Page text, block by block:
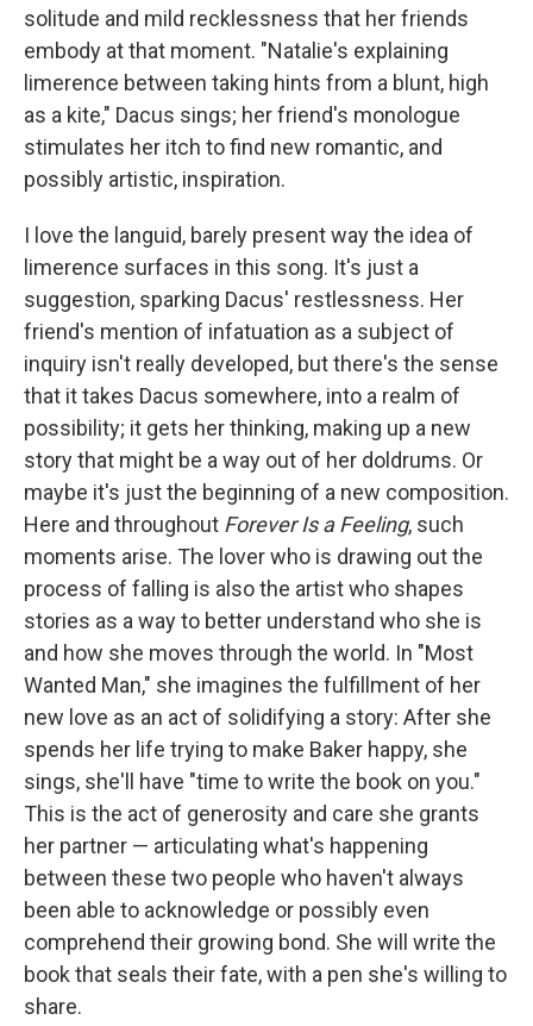
solitude and mild recklessness that her friends
embody at that moment. "Natalie's explaining
limerence between taking hints from a blunt, high
as a kite," Dacus sings; her friend's monologue
stimulates her itch to find new romantic, and
possibly artistic, inspiration.
I love the languid, barely present way the idea of
limerence surfaces in this song. It's just a
suggestion, sparking Dacus' restlessness. Her
friend's mention of infatuation as a subject of
inquiry isn't really developed, but there's the sense
that it takes Dacus somewhere, into a realm of
possibility; it gets her thinking, making up a new
story that might be a way out of her doldrums. Or
maybe it's just the beginning of a new composition.
Here and throughout Forever Is a Feeling, such
moments arise. The lover who is drawing out the
process of falling is also the artist who shapes
stories as a way to better understand who she is
and how she moves through the world. In "Most
Wanted Man," she imagines the fulfillment of her
new love as an act of solidifying a story: After she
spends her life trying to make Baker happy, she
sings, she'll have "time to write the book on you."
This is the act of generosity and care she grants
her partner — articulating what's happening
between these two people who haven't always
been able to acknowledge or possibly even
comprehend their growing bond. She will write the
book that seals their fate, with a pen she's willing to
share.